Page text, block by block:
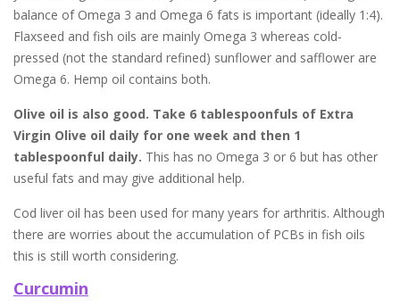
balance of Omega 3 and Omega 6 fats is important (ideally 1:4).
Flaxseed and fish oils are mainly Omega 3 whereas cold-
pressed (not the standard refined) sunflower and safflower are
Omega 6. Hemp oil contains both.
Olive oil is also good. Take 6 tablespoonfuls of Extra
Virgin Olive oil daily for one week and then 1
tablespoonful daily. This has no Omega 3 or 6 but has other
useful fats and may give additional help.
Cod liver oil has been used for many years for arthritis. Although
there are worries about the accumulation of PCBs in fish oils
this is still worth considering.
Curcumin